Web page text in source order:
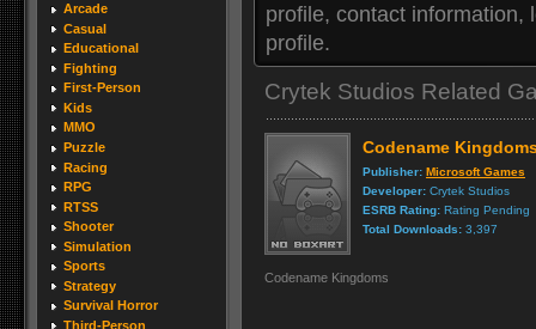
Arcade
Casual
Educational
Fighting
First-Person
Kids
MMO
Puzzle
Racing
RPG
RTSS
Shooter
Simulation
Sports
Strategy
Survival Horror
Third-Person
profile, contact information,
profile.
Crytek Studios Related
Codename
Publisher: Microsoft Games
Developer: Crytek Studios
ESRB Rating: Rating Pending
Total Downloads: 3,397
Codename Kingdoms